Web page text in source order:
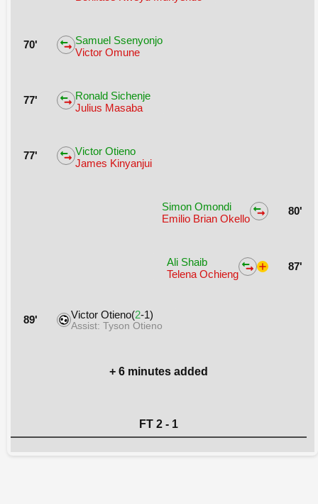
70'
Samuel Ssenyonjo
Victor Omune
77'
Ronald Sichenje
Julius Masaba
77'
Victor Otieno
James Kinyanjui
Simon Omondi
Emilio Brian Okello
80'
Ali Shaib
Telena Ochieng
87'
89' Victor Otieno(2-1)
Assist: Tyson Otieno
+ 6 minutes added
FT 2 - 1